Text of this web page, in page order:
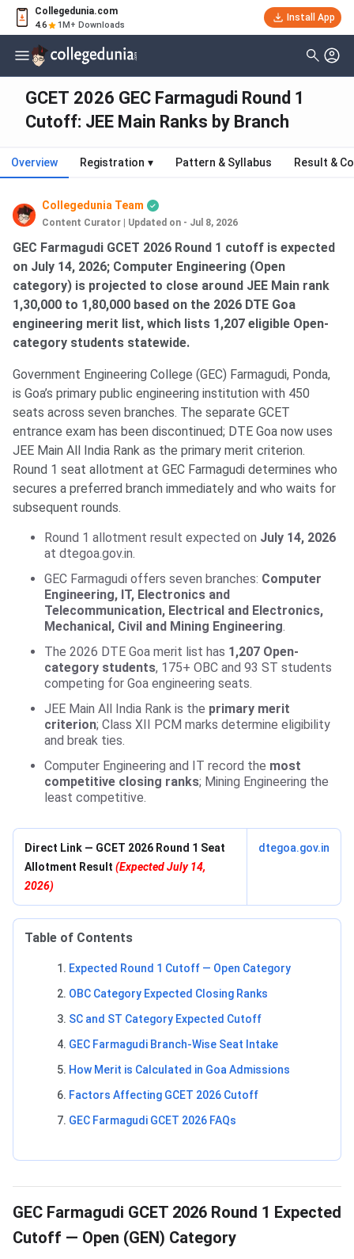
Collegedunia.com
4.6 1M+ Downloads
Install App
GCET 2026 GEC Farmagudi Round 1
Cutoff: JEE Main Ranks by Branch
Overview Registration ▾ Pattern & Syllabus Result &
Collegedunia Team
Content Curator Updated on - Jul 8, 2026
GEC Farmagudi GCET 2026 Round 1 cutoff is expected
on July 14, 2026; Computer Engineering (Open
category) is projected to close around JEE Main rank
1,30,000 to 1,80,000 based on the 2026 DTE Goa
engineering merit list, which lists 1,207 eligible Open-
category students statewide.
Government Engineering College (GEC) Farmagudi, Ponda,
is Goa’s primary public engineering institution with 450
seats across seven branches. The separate GCET
entrance exam has been discontinued; DTE Goa now uses
JEE Main All India Rank as the primary merit criterion.
Round 1 seat allotment at GEC Farmagudi determines who
secures a preferred branch immediately and who waits for
subsequent rounds.
Round 1 allotment result expected on July 14, 2026
at dtegoa.gov.in.
GEC Farmagudi offers seven branches: Computer
Engineering, IT, Electronics and
Telecommunication, Electrical and Electronics,
Mechanical, Civil and Mining Engineering.
The 2026 DTE Goa merit list has 1,207 Open-
category students, 175+ OBC and 93 ST students
competing for Goa engineering seats.
JEE Main All India Rank is the primary merit
criterion; Class XII PCM marks determine eligibility
and break ties.
Computer Engineering and IT record the most
competitive closing ranks; Mining Engineering the
least competitive.
Direct Link — GCET 2026 Round 1 Seat
Allotment Result (Expected July 14,
2026)
dtegoa.gov.in
Table of Contents
Expected Round 1 Cutoff — Open Category
OBC Category Expected Closing Ranks
SC and ST Category Expected Cutoff
GEC Farmagudi Branch-Wise Seat Intake
How Merit is Calculated in Goa Admissions
Factors Affecting GCET 2026 Cutoff
GEC Farmagudi GCET 2026 FAQs
GEC Farmagudi GCET 2026 Round 1 Expected
Cutoff — Open (GEN) Category